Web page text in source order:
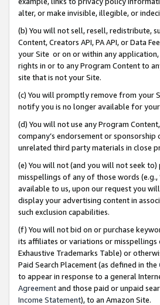
alter, or make invisible, illegible, or
(b) You will not sell, resell, redistribute,
Content, Creators API, PA API, or Data
your Site or on or within any
rights in or to any Program Content to
site that is not your Site.
(c) You will promptly remove from your
notify you is no longer available for your
(d) You will not use any Program
company’s endorsement or
unrelated third party materials in close
(e) You will not (and you will not seek
misspellings of any of those words (e.g.,
available to us, upon our request you
display your advertising content in
such exclusion capabilities.
(f) You will not bid on or purchase
its affiliates or variations or
Exhaustive Trademarks Table) or
Paid Search Placement (as defined in the
to appear in response to a general
Agreementand those paid or unpaid
Income Statement), to an Amazon Site.